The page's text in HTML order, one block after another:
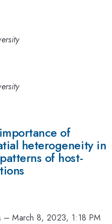
of
heterogeneity in
of host-
–March 8, 2023, 1:18 PM